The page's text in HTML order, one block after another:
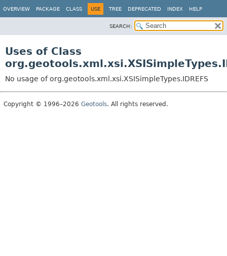
OVERVIEW PACKAGE CLASS USE TREE DEPRECATED INDEX HELP
SEARCH:
Uses of Class
No usage of org.geotools.xml.xsi.XSISimpleTypes.IDREFS
Copyright © 1996–2026 Geotools. All rights reserved.